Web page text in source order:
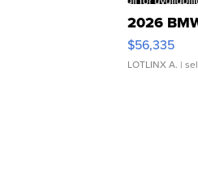
2026
$56,335
LOTLINX A. |